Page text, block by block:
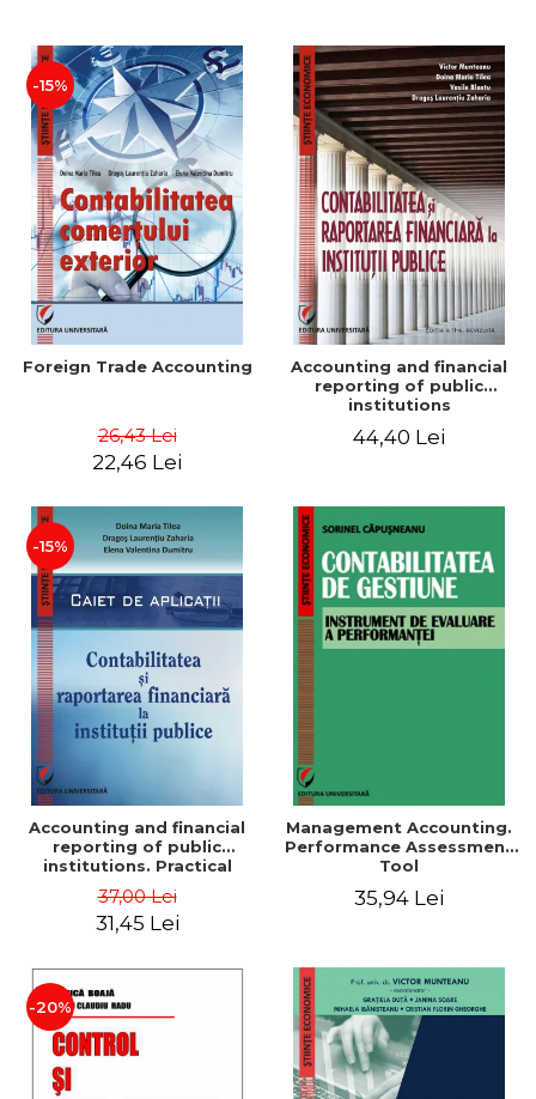
-15%
Foreign Trade Accounting
26,43 Lei
22,46 Lei
Accounting and financial
reporting of public
institutions
44,40 Lei
-15%
Accounting and financial
reporting of public
institutions. Practical
37,00 Lei
31,45 Lei
Management Accounting.
Performance Assessment
Tool
35,94 Lei
-20%